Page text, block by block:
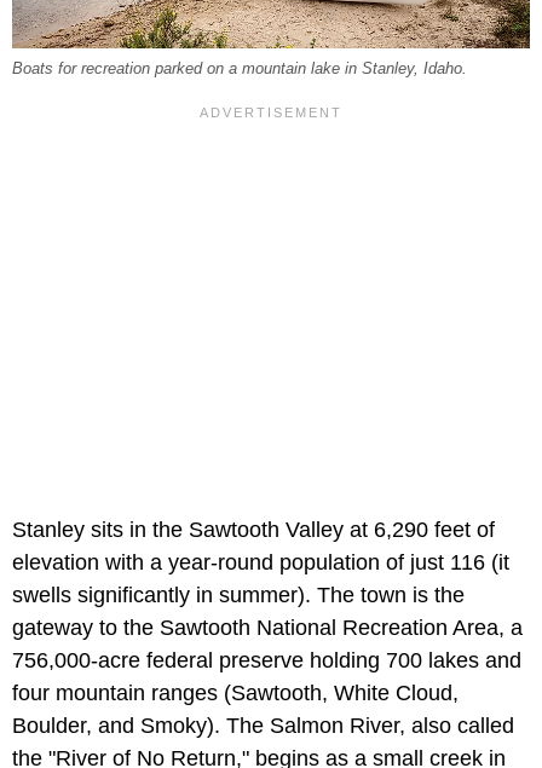
Boats for recreation parked on a mountain lake in Stanley, Idaho.
Stanley sits in the Sawtooth Valley at 6,290 feet of
elevation with a year-round population of just 116 (it
swells significantly in summer). The town is the
gateway to the Sawtooth National Recreation Area, a
756,000-acre federal preserve holding 700 lakes and
four mountain ranges (Sawtooth, White Cloud,
Boulder, and Smoky). The Salmon River, also called
the "River of No Return," begins as a small creek in